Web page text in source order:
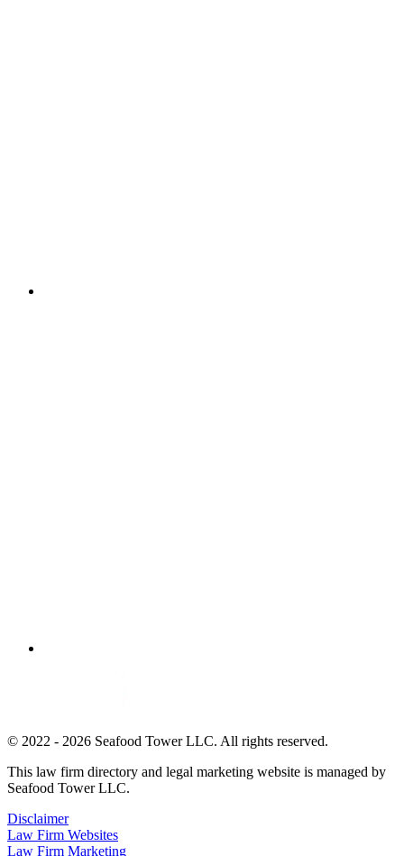
© 2022 - 2026 Seafood Tower LLC. All rights reserved.
This law firm directory and legal marketing website is managed by
Seafood Tower LLC.
Disclaimer
Law Firm Websites
Law Firm Marketing